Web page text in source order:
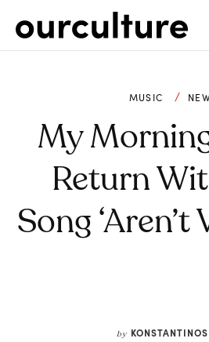
MUSIC
My
Return
Song ‘Aren’t
by